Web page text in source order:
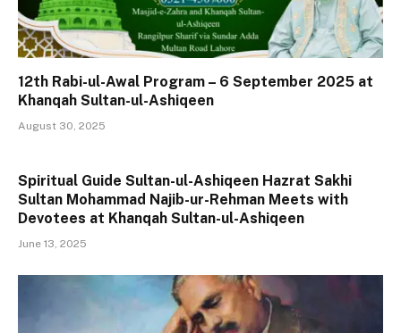
12th Rabi-ul-Awal Program – 6 September 2025 at
Khanqah Sultan-ul-Ashiqeen
August 30, 2025
Spiritual Guide Sultan-ul-Ashiqeen Hazrat Sakhi
Sultan Mohammad Najib-ur-Rehman Meets with
Devotees at Khanqah Sultan-ul-Ashiqeen
June 13, 2025